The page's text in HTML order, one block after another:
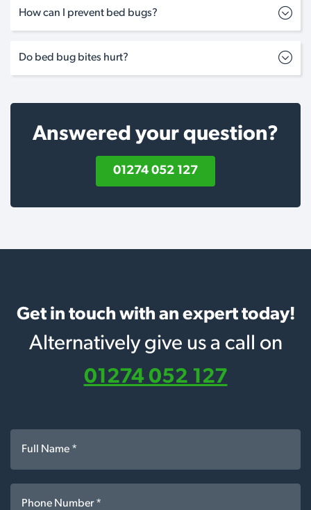
How can I prevent bed bugs?
Do bed bug bites hurt?
Answered your question?
01274 052 127
Get in touch with an expert today!
Alternatively give us a call on
01274 052 127